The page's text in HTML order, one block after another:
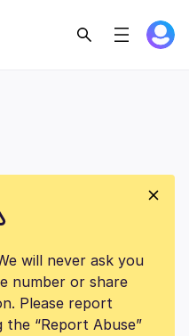
will never ask you
number or share
Please report
“Report Abuse”